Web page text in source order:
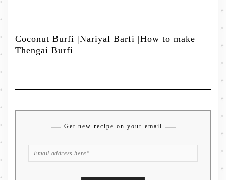
Coconut Burfi |Nariyal Barfi |How to make
Thengai Burfi
Get new recipe on your email